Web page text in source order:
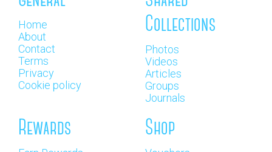
Home
About
Contact
Terms
Privacy
Cookie policy
Collections
Photos
Videos
Articles
Groups
Journals
Rewards Shop